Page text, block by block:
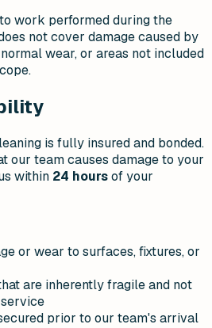
work performed during the
not cover damage caused by
wear, or areas not included
is fully insured and bonded.
our team causes damage to your
within 24 hoursof your
or wear to surfaces, fixtures, or
are inherently fragile and not
prior to our team's arrival